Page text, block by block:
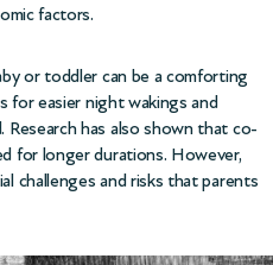
factors.
or toddler can be a comforting
for easier night wakings and
has also shown that co-
for longer durations. However,
challenges and risks that parents